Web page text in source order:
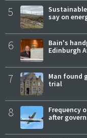
5
say on
6
Bain's
Edinburgh
7
Man found
trial
8
Frequency
after